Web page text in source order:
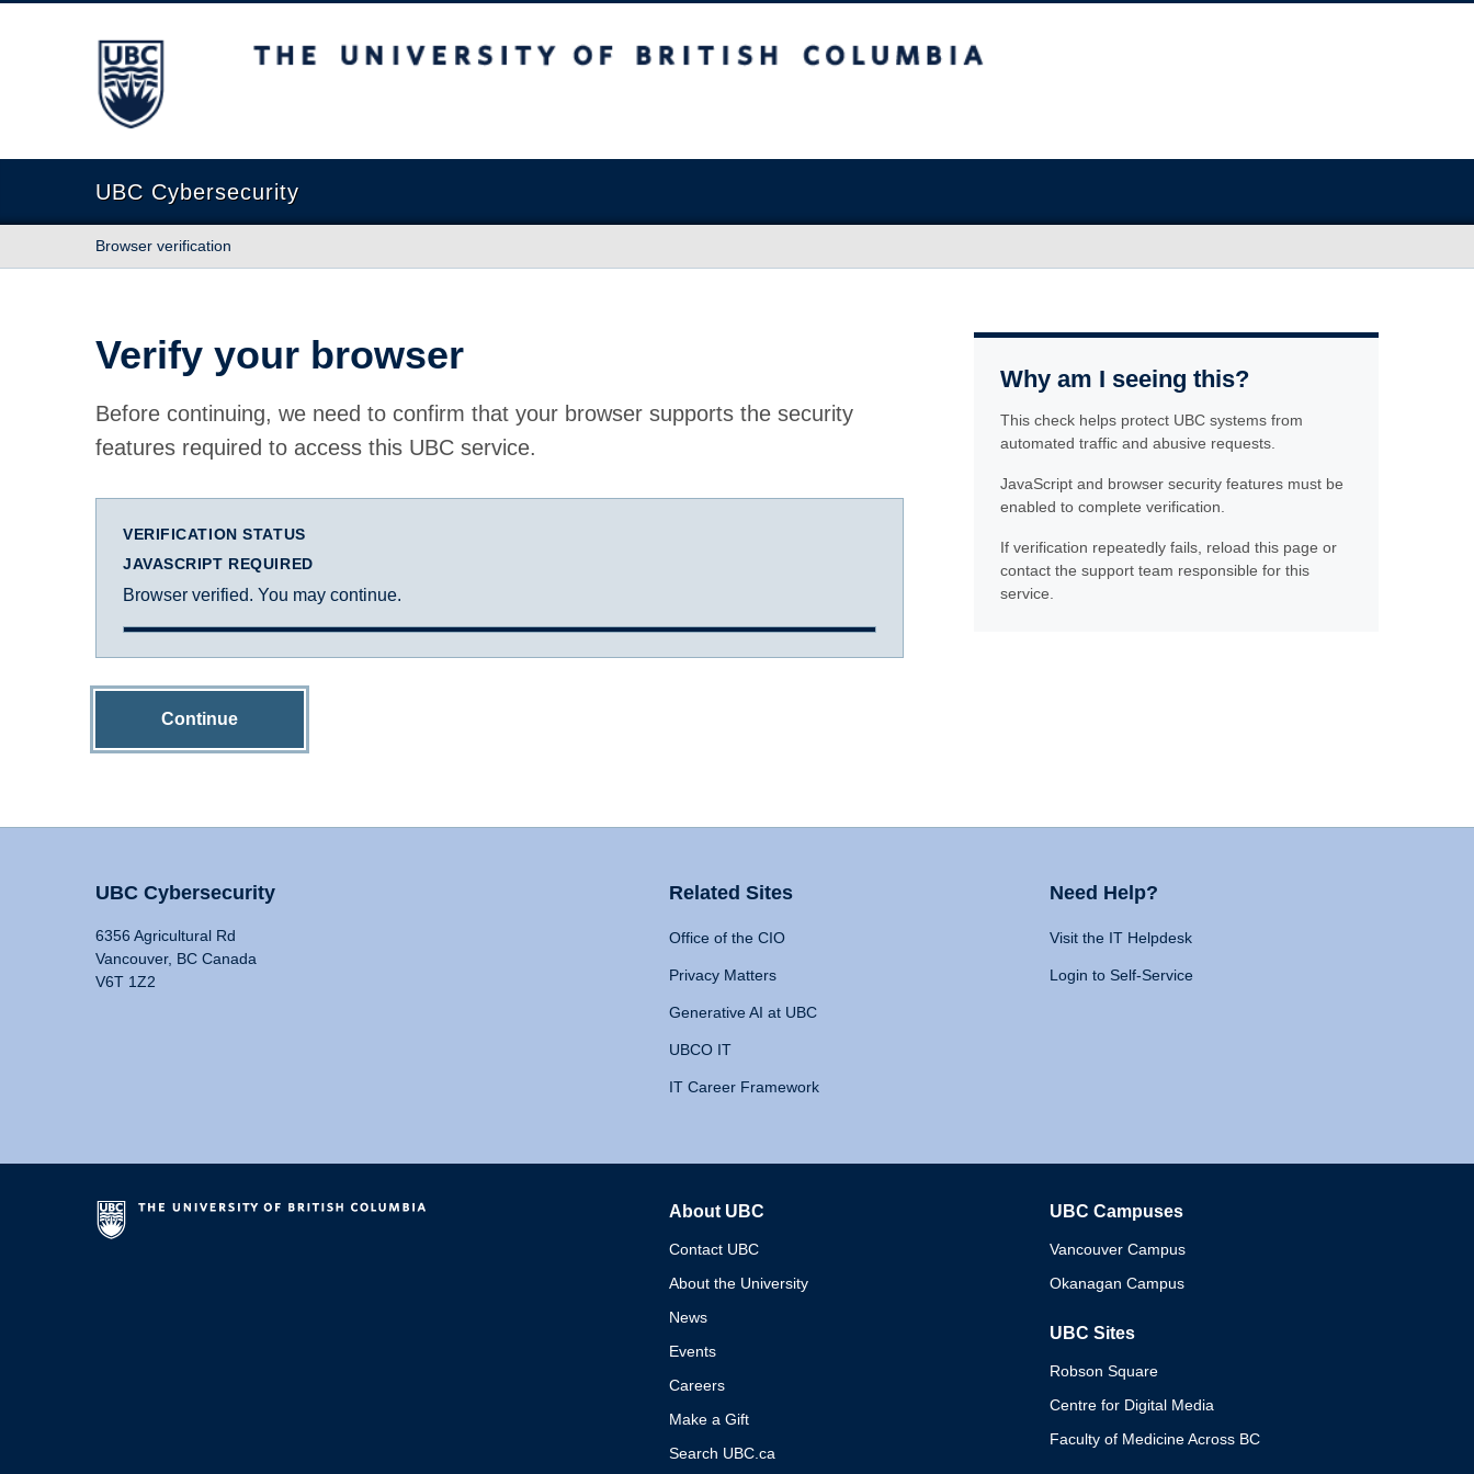
The University of British Columbia
UBC Cybersecurity
Browser verification
Verify your browser
Before continuing, we need to confirm that your browser supports the security
features required to access this UBC service.
VERIFICATION STATUS
JAVASCRIPT REQUIRED
Browser verified. You may continue.
Continue
Why am I seeing this?
This check helps protect UBC systems from
automated traffic and abusive requests.
JavaScript and browser security features must be
enabled to complete verification.
If verification repeatedly fails, reload this page or
contact the support team responsible for this
service.
UBC Cybersecurity
6356 Agricultural Rd
Vancouver, BC Canada
V6T 1Z2
Related Sites
Office of the CIO
Privacy Matters
Generative AI at UBC
UBCO IT
IT Career Framework
Need Help?
Visit the IT Helpdesk
Login to Self-Service
About UBC
Contact UBC
About the University
News
Events
Careers
Make a Gift
Search UBC.ca
UBC Campuses
Vancouver Campus
Okanagan Campus
UBC Sites
Robson Square
Centre for Digital Media
Faculty of Medicine Across BC